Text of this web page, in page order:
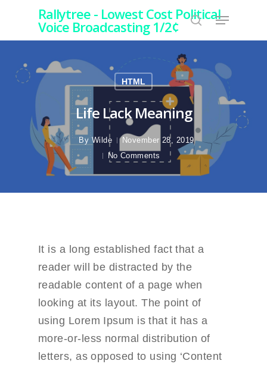
Hit enter to search or ESC to close
Rallytree - Lowest Cost Political
Voice Broadcasting 1/2¢
HTML
Life Lack Meaning
ByWilde
November 28, 2019
No Comments
It is a long established fact that a
reader will be distracted by the
readable content of a page when
looking at its layout. The point of
using Lorem Ipsum is that it has a
more-or-less normal distribution of
letters, as opposed to using ‘Content